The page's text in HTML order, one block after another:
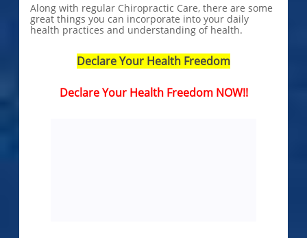
Along with regular Chiropractic Care, there are some
great things you can incorporate into your daily
health practices and understanding of health.
Declare Your Health Freedom
Declare Your Health Freedom NOW!!